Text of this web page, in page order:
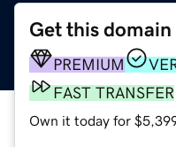
Get this domain
PREMIUM
FAST TRANSFER
Own it today for